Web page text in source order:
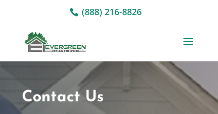
(888) 216-8826
Contact Us